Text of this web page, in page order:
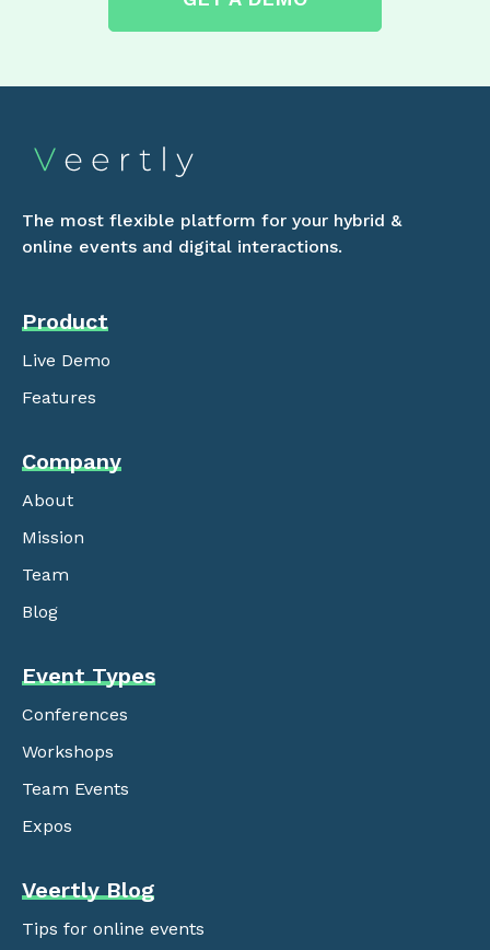
The most flexible platform for your hybrid &
online events and digital interactions.
Product
Live Demo
Features
Company
About
Mission
Team
Blog
Event Types
Conferences
Workshops
Team Events
Expos
Veertly Blog
Tips for online events